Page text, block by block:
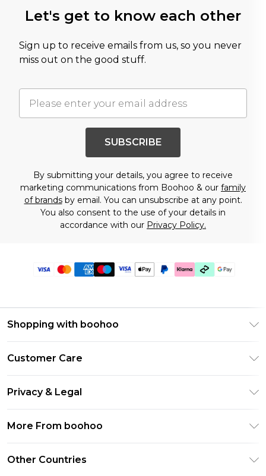
Let's get to know each other
Sign up to receive emails from us, so you never
miss out on the good stuff.
SUBSCRIBE
By submitting your details, you agree to receive
marketing communications from Boohoo & our family
of brandsby email. You can unsubscribe at any point.
You also consent to the use of your details in
accordance with our Privacy Policy.
Shopping with boohoo
Gift Card Balance
PayPal
Klarna
Clearpay
Student Beans
Customer Care
Delivery Information
Returns Information
Contact Us
Privacy & Legal
About Cookies
More From boohoo
Other Countries